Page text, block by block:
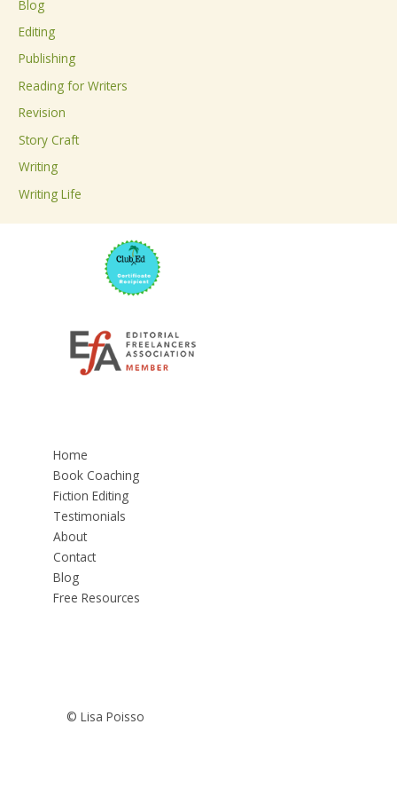
f
o
r
:
Blog
Editing
Publishing
Reading for Writers
Revision
Story Craft
Writing
Writing Life
Home
Book Coaching
Fiction Editing
Testimonials
About
Contact
Blog
Free Resources
© Lisa Poisso